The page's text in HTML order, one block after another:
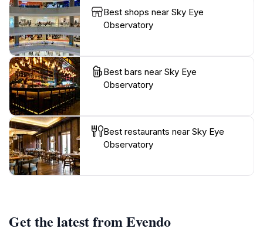
Best shops near Sky Eye
Observatory
Best bars near Sky Eye
Observatory
Best restaurants near Sky Eye
Observatory
Get the latest from Evendo